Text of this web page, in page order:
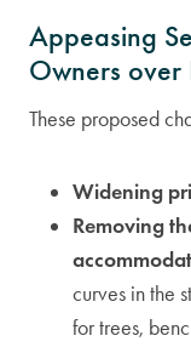
Appeasing
Owners over
These proposed
Widening
Removing
curves in the
for trees,